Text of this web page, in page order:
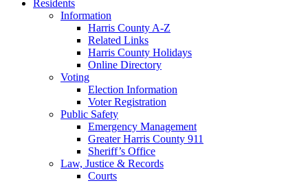
Residents
Information
Harris County A-Z
Related Links
Harris County Holidays
Online Directory
Voting
Election Information
Voter Registration
Public Safety
Emergency Management
Greater Harris County 911
Sheriff’s Office
Law, Justice & Records
Courts